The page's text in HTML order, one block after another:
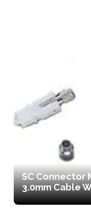
SC Connector
3.0mm Cable